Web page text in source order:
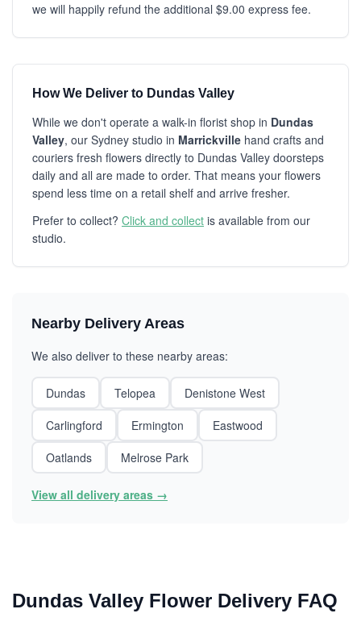
we will happily refund the additional $9.00 express fee.
How We Deliver to Dundas Valley
While we don't operate a walk-in florist shop in Dundas
Valley, our Sydney studio in Marrickville hand crafts and
couriers fresh flowers directly to Dundas Valley doorsteps
daily and all are made to order. That means your flowers
spend less time on a retail shelf and arrive fresher.
Prefer to collect? Click and collect is available from our
studio.
Nearby Delivery Areas
We also deliver to these nearby areas:
Dundas Telopea
Denistone West
Carlingford
Ermington
Eastwood
Oatlands
Melrose Park
View all delivery areas →
Dundas Valley Flower Delivery FAQ